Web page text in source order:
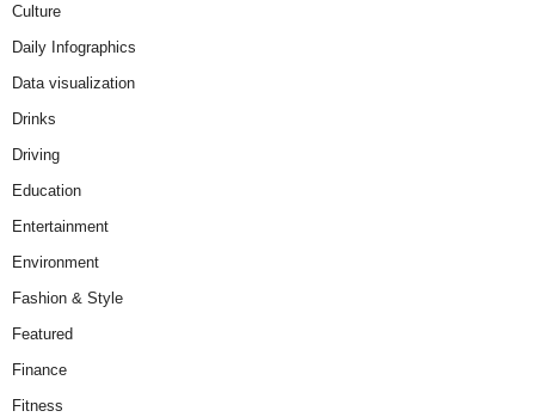
Culture
Daily Infographics
Data visualization
Drinks
Driving
Education
Entertainment
Environment
Fashion & Style
Featured
Finance
Fitness